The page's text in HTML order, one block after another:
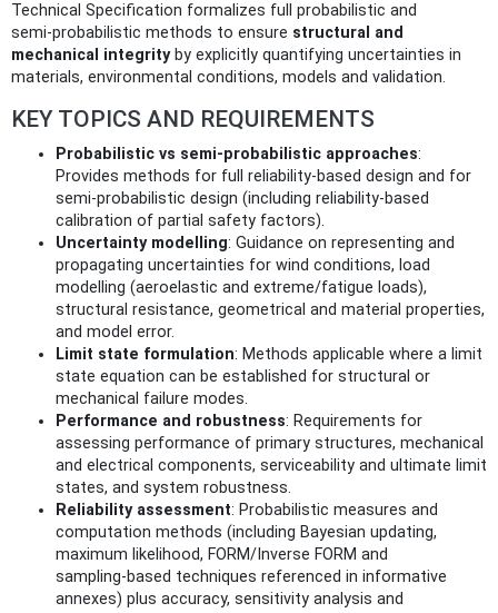
Technical Specification formalizes full probabilistic and
semi‑probabilistic methods to ensure structural and
mechanical integrityby explicitly quantifying uncertainties in
materials, environmental conditions, models and validation.
KEY TOPICS AND REQUIREMENTS
Probabilistic vs semi‑probabilistic approaches:
Provides methods for full reliability‑based design and for
semi‑probabilistic design (including reliability‑based
calibration of partial safety factors).
Uncertainty modelling: Guidance on representing and
propagating uncertainties for wind conditions, load
modelling (aeroelastic and extreme/fatigue loads),
structural resistance, geometrical and material properties,
and model error.
Limit state formulation: Methods applicable where a limit
state equation can be established for structural or
mechanical failure modes.
Performance and robustness: Requirements for
assessing performance of primary structures, mechanical
and electrical components, serviceability and ultimate limit
states, and system robustness.
Reliability assessment: Probabilistic measures and
computation methods (including Bayesian updating,
maximum likelihood, FORM/Inverse FORM and
sampling‑based techniques referenced in informative
annexes) plus accuracy, sensitivity analysis and